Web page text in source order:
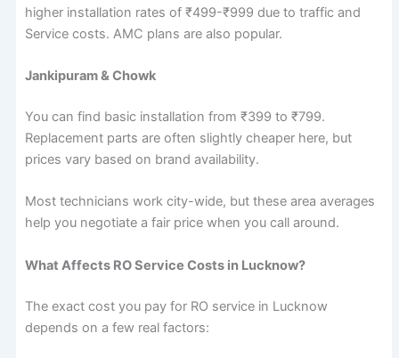
higher installation rates of ₹499-₹999 due to traffic and
Service costs. AMC plans are also popular.
Jankipuram & Chowk
You can find basic installation from ₹399 to ₹799.
Replacement parts are often slightly cheaper here, but
prices vary based on brand availability.
Most technicians work city-wide, but these area averages
help you negotiate a fair price when you call around.
What Affects RO Service Costs in Lucknow?
The exact cost you pay for RO service in Lucknow
depends on a few real factors: